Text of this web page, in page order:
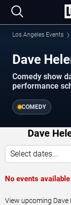
Los Angeles Events
Dave
Comedy show
performance
COMEDY
Dave
Select dates...
No events
View upcoming Dave